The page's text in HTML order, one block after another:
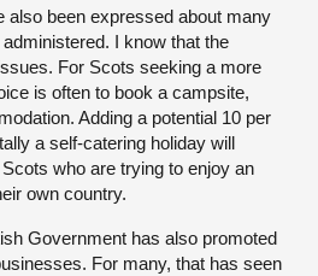
also been expressed about many
I know that the
For Scots seeking a more
is often to book a campsite,
Adding a potential 10 per
a self-catering holiday will
who are trying to enjoy an
own country.
Government has also promoted
For many, that has seen